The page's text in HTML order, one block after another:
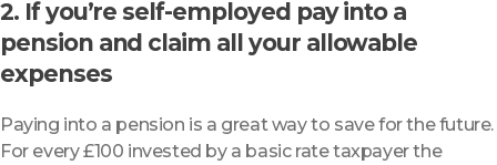
2. If you’re self-employed pay into a
pension and claim all your allowable
expenses
Paying into a pension is a great way to save for the future.
For every £100 invested by a basic rate taxpayer the